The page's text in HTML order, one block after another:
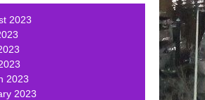
2023
2023
2023